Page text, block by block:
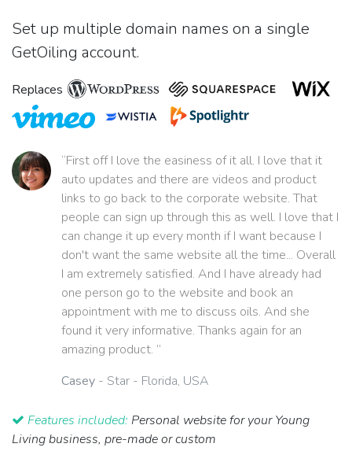
Set up multiple domain names on a single
GetOiling account.
Replaces
“First off I love the easiness of it all. I love that it
auto updates and there are videos and product
links to go back to the corporate website. That
people can sign up through this as well. I love that I
can change it up every month if I want because I
don't want the same website all the time... Overall
I am extremely satisfied. And I have already had
one person go to the website and book an
appointment with me to discuss oils. And she
found it very informative. Thanks again for an
amazing product. ”
Casey - Star - Florida, USA
Features included: Personal website for your Young
Living business, pre-made or custom